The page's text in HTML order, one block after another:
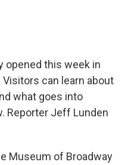
opened this week in
can learn about
what goes into
Reporter Jeff Lunden
Museum of Broadway